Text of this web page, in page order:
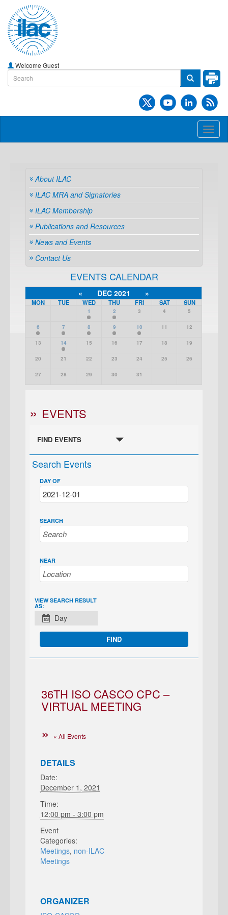
Welcome Guest
About ILAC
ILAC MRA and Signatories
ILAC Membership
Publications and Resources
News and Events
Contact Us
EVENTS CALENDAR
« DEC 2021 »
MON TUE WED THU FRI SAT SUN
1 2 3 4 5
6 7 8 9 10 11 12
13 14 15 16 17 18 19
20 21 22 23 24 25 26
27 28 29 30 31
EVENTS
FIND EVENTS
Search Events
DAY OF
SEARCH
NEAR
EVENT
VIEWS
NAVIGATION
VIEW SEARCH RESULT
AS:
Day
36TH ISO CASCO CPC –
VIRTUAL MEETING
« All Events
DETAILS
Date:
December 1, 2021
Time:
12:00 pm - 3:00 pm
Event
Categories:
Meetings, non-ILAC
Meetings
ORGANIZER